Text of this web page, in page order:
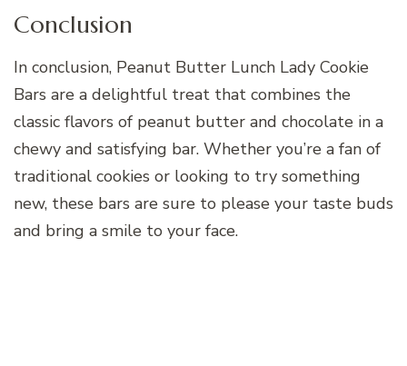
Conclusion
In conclusion, Peanut Butter Lunch Lady Cookie
Bars are a delightful treat that combines the
classic flavors of peanut butter and chocolate in a
chewy and satisfying bar. Whether you’re a fan of
traditional cookies or looking to try something
new, these bars are sure to please your taste buds
and bring a smile to your face.